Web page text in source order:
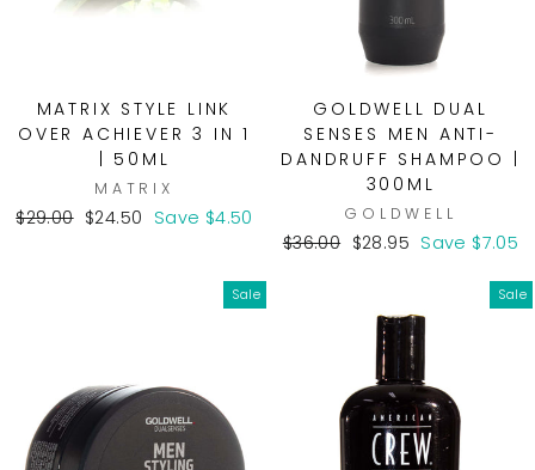
MATRIX STYLE LINK
OVER ACHIEVER 3 IN 1
| 50ML
MATRIX
Regular
$29.00 Sale
$24.50 Save $4.50
GOLDWELL DUAL
SENSES MEN ANTI-
DANDRUFF SHAMPOO |
300ML
GOLDWELL
Regular
$36.00 Sale
$28.95 Save $7.05
Sale Sale